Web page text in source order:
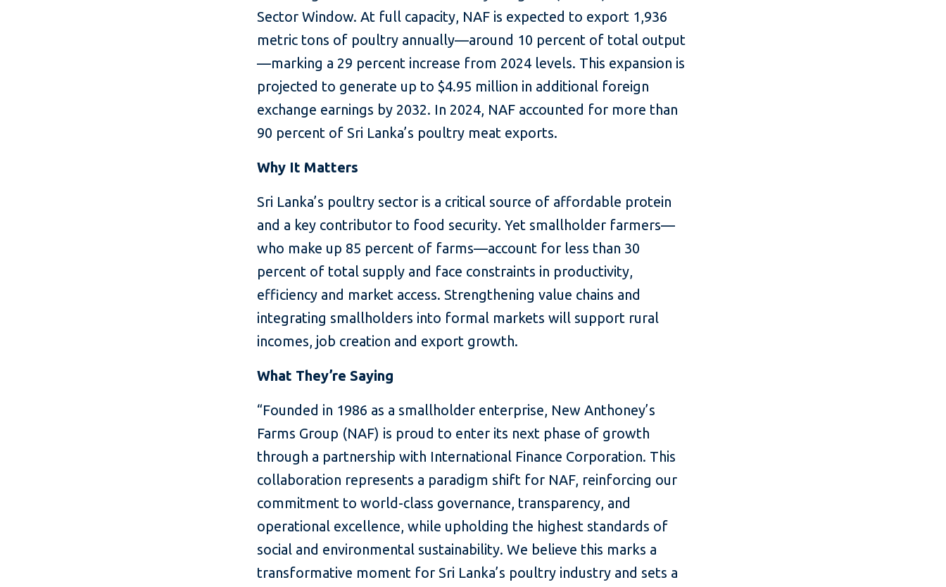
Sector Window. At full capacity, NAF is expected to export 1,936
metric tons of poultry annually—around 10 percent of total output
—marking a 29 percent increase from 2024 levels. This expansion is
projected to generate up to $4.95 million in additional foreign
exchange earnings by 2032. In 2024, NAF accounted for more than
90 percent of Sri Lanka’s poultry meat exports.
Why It Matters
Sri Lanka’s poultry sector is a critical source of affordable protein
and a key contributor to food security. Yet smallholder farmers—
who make up 85 percent of farms—account for less than 30
percent of total supply and face constraints in productivity,
efficiency and market access. Strengthening value chains and
integrating smallholders into formal markets will support rural
incomes, job creation and export growth.
What They’re Saying
“Founded in 1986 as a smallholder enterprise, New Anthoney’s
Farms Group (NAF) is proud to enter its next phase of growth
through a partnership with International Finance Corporation. This
collaboration represents a paradigm shift for NAF, reinforcing our
commitment to world-class governance, transparency, and
operational excellence, while upholding the highest standards of
social and environmental sustainability. We believe this marks a
transformative moment for Sri Lanka’s poultry industry and sets a